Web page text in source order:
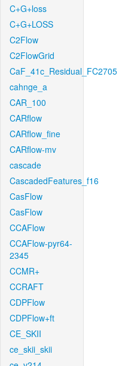
C+G+loss
C+G+LOSS
C2Flow
C2FlowGrid
CaF_41c_Residual_FC2705
cahnge_a
CAR_100
CARflow
CARflow_fine
CARflow-mv
cascade
CascadedFeatures_f16
CasFlow
CasFlow
CCAFlow
CCAFlow-pyr64-
2345
CCMR+
CCRAFT
CDPFlow
CDPFlow+ft
CE_SKII
ce_skii_skii